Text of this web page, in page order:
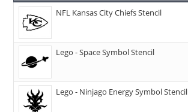
NFL Kansas City Chiefs Stencil
Lego - Space Symbol Stencil
Lego - Ninjago Energy Symbol Stencil